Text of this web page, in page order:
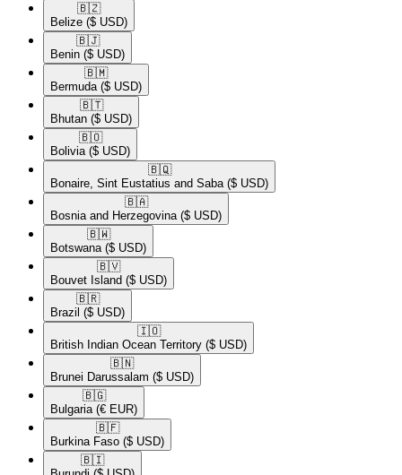
🇧🇿​
Belize ($ USD)
🇧🇯​
Benin ($ USD)
🇧🇲​
Bermuda ($ USD)
🇧🇹​
Bhutan ($ USD)
🇧🇴​
Bolivia ($ USD)
🇧🇶​
Bonaire, Sint Eustatius and Saba ($ USD)
🇧🇦​
Bosnia and Herzegovina ($ USD)
🇧🇼​
Botswana ($ USD)
🇧🇻​
Bouvet Island ($ USD)
🇧🇷​
Brazil ($ USD)
🇮🇴​
British Indian Ocean Territory ($ USD)
🇧🇳​
Brunei Darussalam ($ USD)
🇧🇬​
Bulgaria (€ EUR)
🇧🇫​
Burkina Faso ($ USD)
🇧🇮​